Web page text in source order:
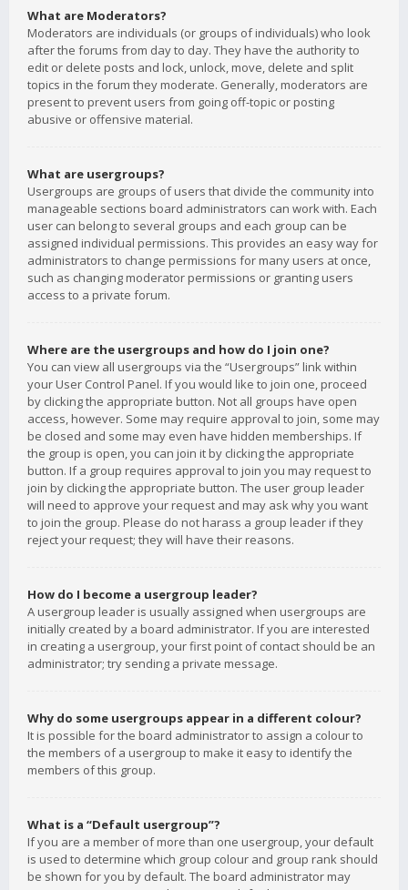
What are Moderators?
Moderators are individuals (or groups of individuals) who look
after the forums from day to day. They have the authority to
edit or delete posts and lock, unlock, move, delete and split
topics in the forum they moderate. Generally, moderators are
present to prevent users from going off-topic or posting
abusive or offensive material.
What are usergroups?
Usergroups are groups of users that divide the community into
manageable sections board administrators can work with. Each
user can belong to several groups and each group can be
assigned individual permissions. This provides an easy way for
administrators to change permissions for many users at once,
such as changing moderator permissions or granting users
access to a private forum.
Where are the usergroups and how do I join one?
You can view all usergroups via the “Usergroups” link within
your User Control Panel. If you would like to join one, proceed
by clicking the appropriate button. Not all groups have open
access, however. Some may require approval to join, some may
be closed and some may even have hidden memberships. If
the group is open, you can join it by clicking the appropriate
button. If a group requires approval to join you may request to
join by clicking the appropriate button. The user group leader
will need to approve your request and may ask why you want
to join the group. Please do not harass a group leader if they
reject your request; they will have their reasons.
How do I become a usergroup leader?
A usergroup leader is usually assigned when usergroups are
initially created by a board administrator. If you are interested
in creating a usergroup, your first point of contact should be an
administrator; try sending a private message.
Why do some usergroups appear in a different colour?
It is possible for the board administrator to assign a colour to
the members of a usergroup to make it easy to identify the
members of this group.
What is a “Default usergroup”?
If you are a member of more than one usergroup, your default
is used to determine which group colour and group rank should
be shown for you by default. The board administrator may